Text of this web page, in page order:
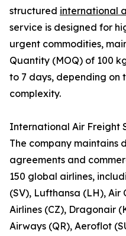
structured international
service is designed for
urgent commodities,
Quantity (MOQ) of 100
to 7 days, depending on
complexity.
International Air Freight
The company maintains
agreements and
150 global airlines,
(SV), Lufthansa (LH), Air
Airlines (CZ), Dragonair
Airways (QR), Aeroflot